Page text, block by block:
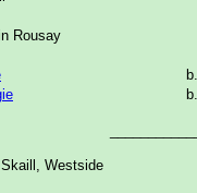
Rousay
Skaill, Westside